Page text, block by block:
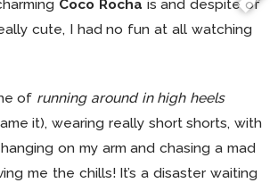
Coco Rocha is and despite of
cute, I had no fun at all watching
of running around in high heels
it), wearing really short shorts, with
on my arm and chasing a mad
me the chills! It’s a disaster waiting